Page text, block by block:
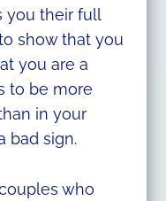
you their full
show that you
you are a
to be more
in your
bad sign.
who